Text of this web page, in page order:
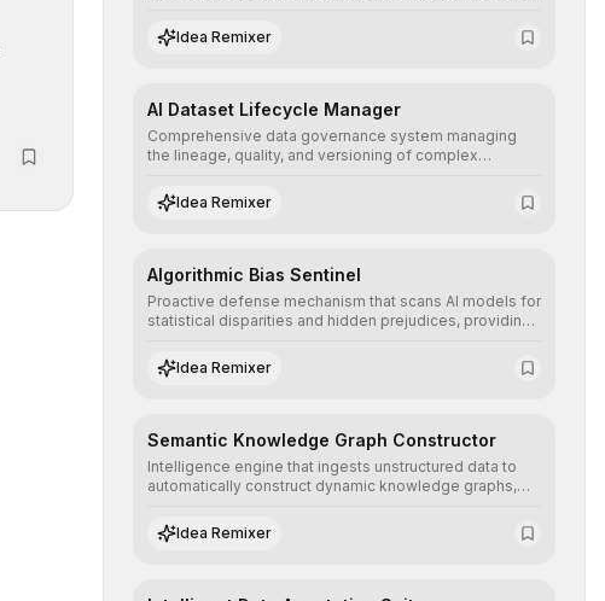
operational risks with statistical precision.
Idea Remixer
AI Dataset Lifecycle Manager
Comprehensive data governance system managing
the lineage, quality, and versioning of complex
structured, and auditable information.
Idea Remixer
Algorithmic Bias Sentinel
Proactive defense mechanism that scans AI models for
statistical disparities and hidden prejudices, providing
the neutrality and fairness of automated decisions.
Idea Remixer
Semantic Knowledge Graph Constructor
Intelligence engine that ingests unstructured data to
automatically construct dynamic knowledge graphs,
advanced search and recommendation systems.
Idea Remixer